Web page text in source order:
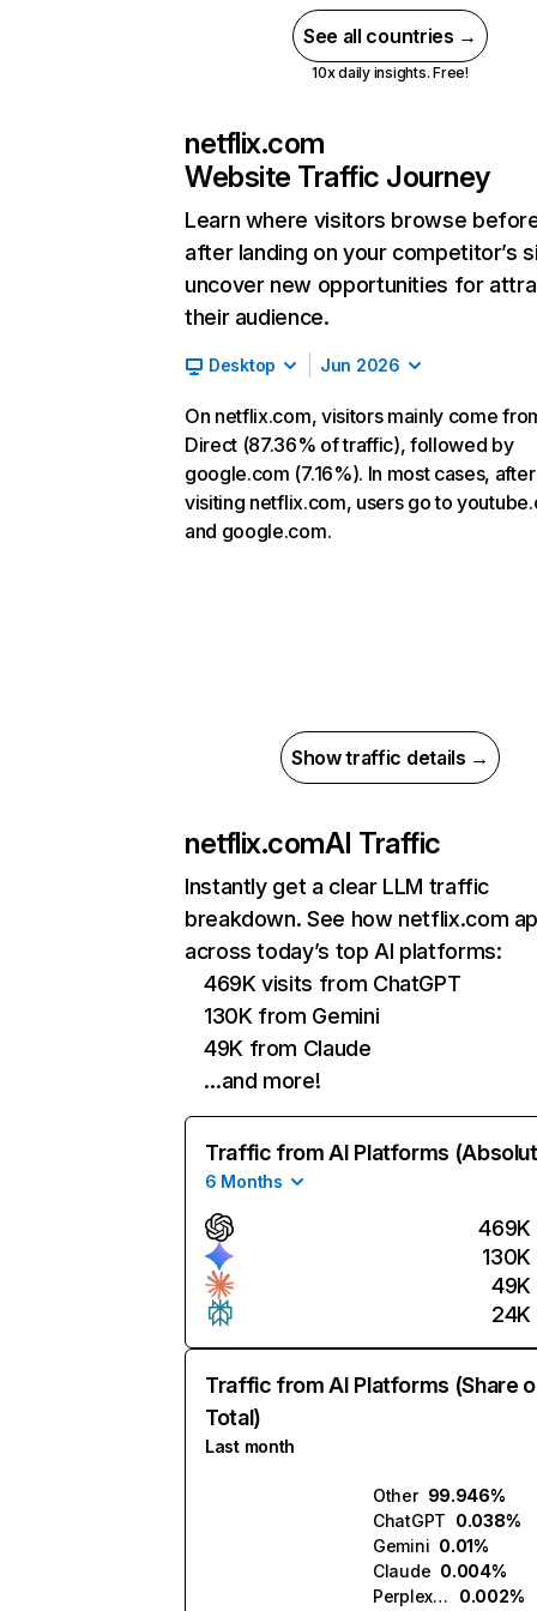
See all countries →
10x daily insights. Free!
netflix.com
Website Traffic Journey
Learn where visitors browse
after landing on your competitor’s
uncover new opportunities for
their audience.
Desktop Jun 2026
On netflix.com, visitors mainly come
Direct (87.36% of traffic), followed by
google.com (7.16%). In most cases, after
visiting netflix.com, users go to
and google.com.
Show traffic details →
netflix.comAI Traffic
Instantly get a clear LLM traffic
breakdown. See how netflix.com
across today’s top AI platforms:
469K visits from ChatGPT
130K from Gemini
49K from Claude
…and more!
Traffic from AI Platforms
6 Months
469K
130K
49K
24K
Traffic from AI Platforms (Share
Total)
Last month
Other 99.946%
ChatGPT 0.038%
Gemini 0.01%
Claude 0.004%
Perplexity
0.002%